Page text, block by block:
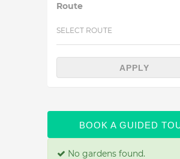
Route
SELECT ROUTE
APPLY
BOOK A GUIDED
No gardens found.